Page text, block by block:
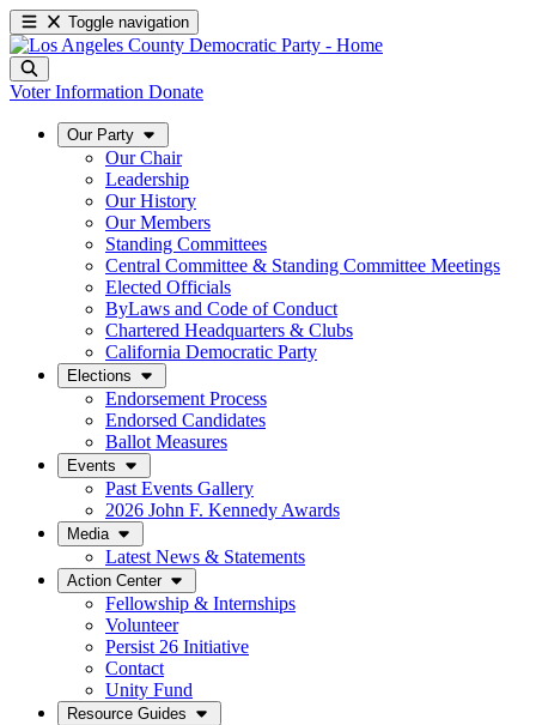
Toggle navigation
Voter Information Donate
Our Party
Our Chair
Leadership
Our History
Our Members
Standing Committees
Central Committee & Standing Committee Meetings
Elected Officials
ByLaws and Code of Conduct
Chartered Headquarters & Clubs
California Democratic Party
Elections
Endorsement Process
Endorsed Candidates
Ballot Measures
Events
Past Events Gallery
2026 John F. Kennedy Awards
Media
Latest News & Statements
Action Center
Fellowship & Internships
Volunteer
Persist 26 Initiative
Contact
Unity Fund
Resource Guides